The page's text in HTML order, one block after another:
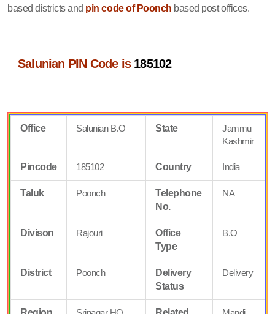
based districts and pin code of Poonch based post offices.
Salunian PIN Code is 185102
Office Salunian B.O State
Jammu
Kashmir
Pincode 185102 Country India
Taluk Poonch
Telephone
No.
NA
Divison Rajouri
Office
Type
B.O
District Poonch
Delivery
Status
Delivery